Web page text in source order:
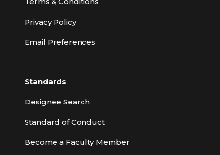
Terms & Conditions
Privacy Policy
Email Preferences
Standards
Designee Search
Standard of Conduct
Become a Faculty Member